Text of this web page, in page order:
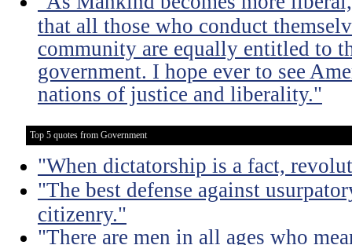
that all those who conduct
community are equally entitled to
government. I hope ever to see
nations of justice and liberality."
Top 5 quotes from Government
"When dictatorship is a fact,
"The best defense against
citizenry."
"There are men in all ages who